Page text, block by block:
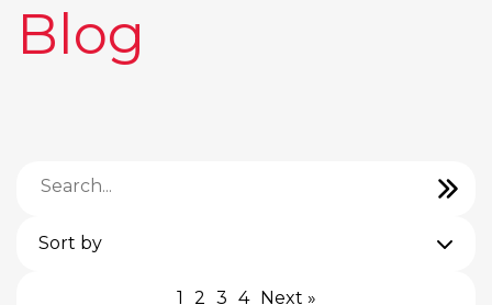
Blog
Sort by
1 2 3 4 Next »